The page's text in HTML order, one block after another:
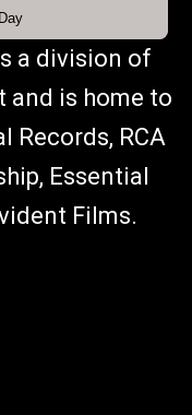
a division of
and is home to
Records, RCA
Essential
Films.